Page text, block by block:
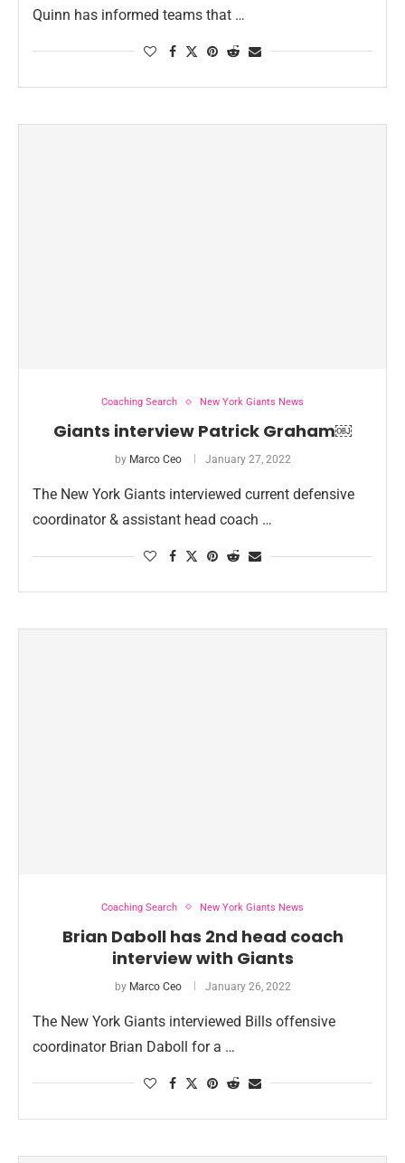
Quinn has informed teams that …
Coaching Search New York Giants News
Giants interview Patrick Graham￼
by Marco Ceo January 27, 2022
The New York Giants interviewed current defensive
coordinator & assistant head coach …
Coaching Search New York Giants News
Brian Daboll has 2nd head coach
interview with Giants
by Marco Ceo January 26, 2022
The New York Giants interviewed Bills offensive
coordinator Brian Daboll for a …